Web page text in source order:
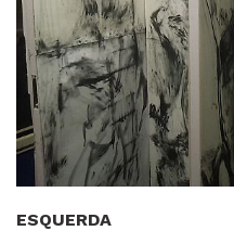
ESQUERDA